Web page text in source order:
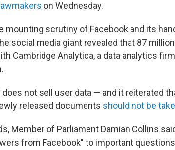
on Wednesday.
mounting scrutiny of Facebook and its
social media giant revealed that 87
Cambridge Analytica, a data analytics
does not sell user data — and it reiterated
released documents should not be
Member of Parliament Damian Collins
from Facebook" to important